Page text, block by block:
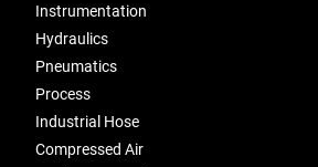
Instrumentation
Hydraulics
Pneumatics
Process
Industrial Hose
Compressed Air